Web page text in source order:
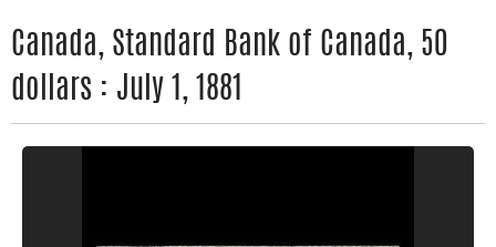
Canada, Standard Bank of Canada, 50
dollars : July 1, 1881